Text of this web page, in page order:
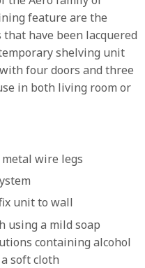
feature are the
have been lacquered
shelving unit
four doors and three
in both living room or
wire legs
unit to wall
using a mild soap
containing alcohol
soft cloth